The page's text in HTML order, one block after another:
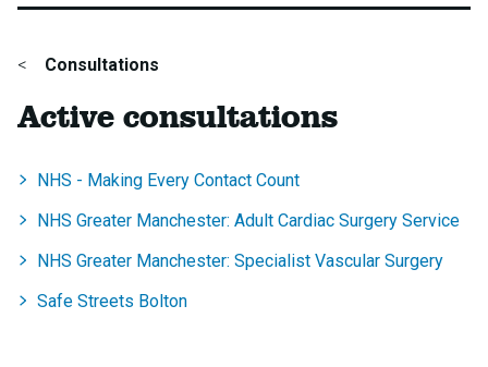
You
here:
Consultations
Active consultations
NHS - Making Every Contact Count
NHS Greater Manchester: Adult Cardiac Surgery Service
NHS Greater Manchester: Specialist Vascular Surgery
Safe Streets Bolton